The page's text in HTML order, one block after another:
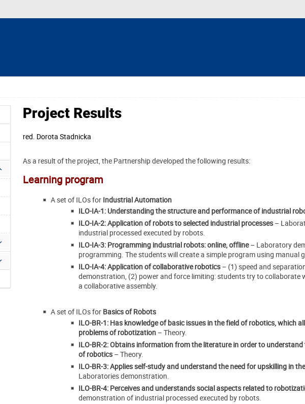
Project Results
red. Dorota Stadnicka
As a result of the project, the Partnership developed the following results:
Learning program
A set of ILOs for Industrial Automation
ILO-IA-1: Understanding the structure and performance of industrial
ILO-IA-2: Application of robots to selected industrial processes –
industrial processed executed by robots.
ILO-IA-3: Programming industrial robots: online, offline– Laboratory
programming. The students will create a simple program using manual
ILO-IA-4: Application of collaborative robotics – (1) speed and
demonstration, (2) power and force limiting: students try to collaborate
a collaborative assembly.
A set of ILOs for Basics of Robots
ILO-BR-1: Has knowledge of basic issues in the field of robotics, which
problems of robotization – Theory.
ILO-BR-2: Obtains information from the literature in order to
of robotics – Theory.
ILO-BR-3: Applies self-study and understand the need for upskilling in
Laboratories demonstration.
ILO-BR-4: Perceives and understands social aspects related to
demonstration of industrial processed executed by robots.